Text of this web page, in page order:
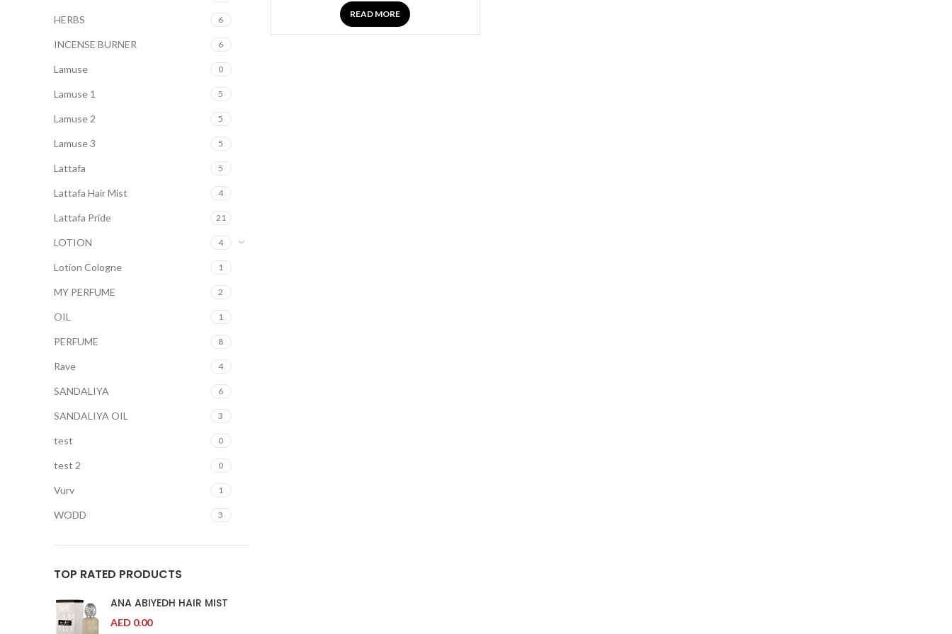
HERBS 6
INCENSE BURNER 6
Lamuse 0
Lamuse 1 5
Lamuse 2 5
Lamuse 3 5
Lattafa 5
Lattafa Hair Mist 4
Lattafa Pride 21
LOTION 4
Lotion Cologne 1
MY PERFUME 2
OIL 1
PERFUME 8
Rave 4
SANDALIYA 6
SANDALIYA OIL 3
test 0
test 2 0
Vurv 1
WODD 3
TOP RATED PRODUCTS
ANA ABIYEDH HAIR MIST
AED 0.00
READ MORE